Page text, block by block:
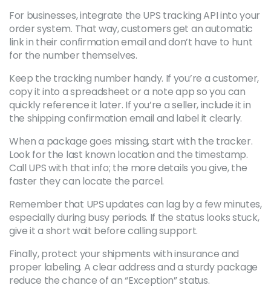
For businesses, integrate the UPS tracking API into your
order system. That way, customers get an automatic
link in their confirmation email and don’t have to hunt
for the number themselves.
Keep the tracking number handy. If you’re a customer,
copy it into a spreadsheet or a note app so you can
quickly reference it later. If you’re a seller, include it in
the shipping confirmation email and label it clearly.
When a package goes missing, start with the tracker.
Look for the last known location and the timestamp.
Call UPS with that info; the more details you give, the
faster they can locate the parcel.
Remember that UPS updates can lag by a few minutes,
especially during busy periods. If the status looks stuck,
give it a short wait before calling support.
Finally, protect your shipments with insurance and
proper labeling. A clear address and a sturdy package
reduce the chance of an “Exception” status.